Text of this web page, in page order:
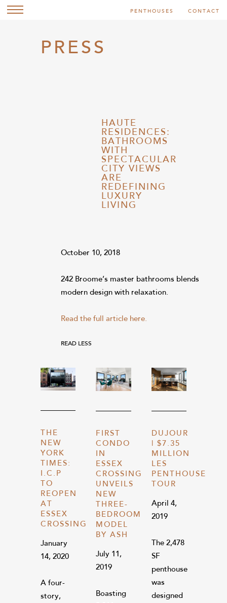
PENTHOUSES CONTACT
PRESS
HAUTE
RESIDENCES:
BATHROOMS
WITH
SPECTACULAR
CITY VIEWS
ARE
REDEFINING
LUXURY
LIVING
October 10, 2018
242 Broome’s master bathrooms blends
modern design with relaxation.
Read the full article here.
READ LESS
THE
NEW
YORK
TIMES:
I.C.P
TO
REOPEN
AT
ESSEX
CROSSING
January
14, 2020
A four-
story,
FIRST
CONDO
IN
ESSEX
CROSSING
UNVEILS
NEW
THREE-
BEDROOM
MODEL
BY ASH
July 11,
2019
Boasting
DUJOUR
| $7.35
MILLION
LES
PENTHOUSE
TOUR
April 4,
2019
The 2,478
SF
penthouse
was
designed